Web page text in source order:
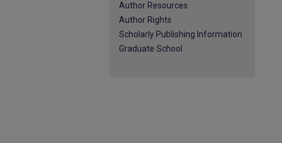
Author Resources
Author Rights
Scholarly Publishing Information
Graduate School